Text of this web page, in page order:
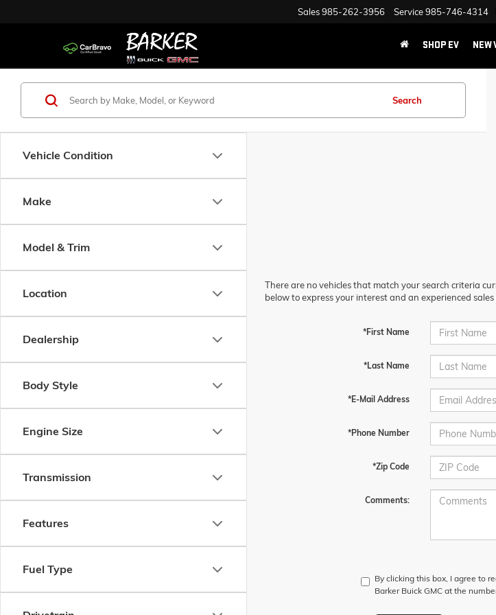
Sales985-262-3956 Service985-746-4314
SHOP EV NEW
Vehicle Condition
Make
Model & Trim
Location
Dealership
Body Style
Engine Size
Transmission
Features
Fuel Type
Search
There are no vehicles that match your search criteria
below to express your interest and an experienced
*First Name
*Last Name
*E-Mail Address
*Phone Number
*Zip Code
Comments:
By clicking this box, I agree to
Barker Buick GMC at the